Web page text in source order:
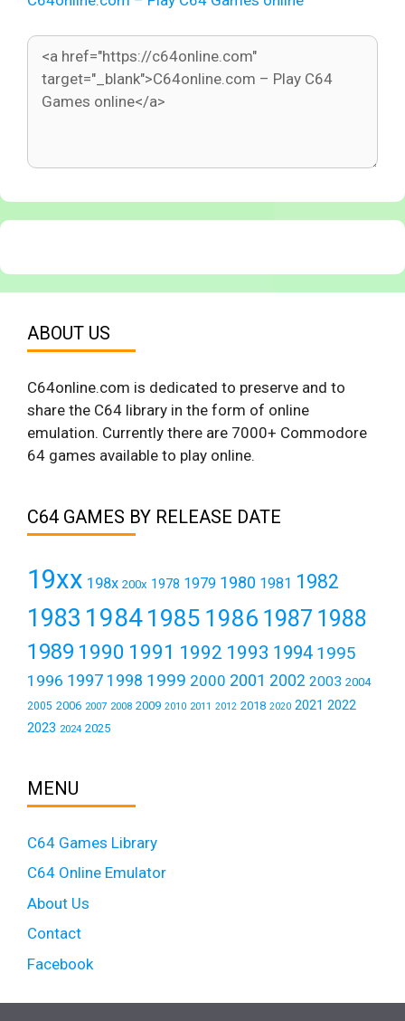
ABOUT US
C64online.com is dedicated to preserve and to
share the C64 library in the form of online
emulation. Currently there are 7000+ Commodore
64 games available to play online.
C64 GAMES BY RELEASE DATE
19xx 198x 200x 1978 1979 1980 1981 1982
1983 19841985 1986 1987 1988
1989 1990 1991 1992 1993 1994 1995
1996 1997 1998 1999 2000 2001 2002 2003 2004
2005 2006 2007 2008 2009 2010 2011 2012 2018 2020 2021 2022
2023 2024 2025
MENU
C64 Games Library
C64 Online Emulator
About Us
Contact
Facebook